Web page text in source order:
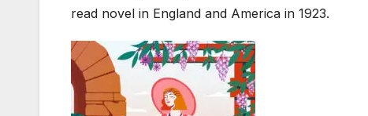
read novel in England and America in 1923.